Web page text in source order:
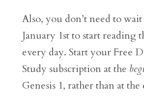
Also, you don’t need to
January 1st to start reading
every day. Start your Free
Study subscription at the
Genesis 1, rather than at